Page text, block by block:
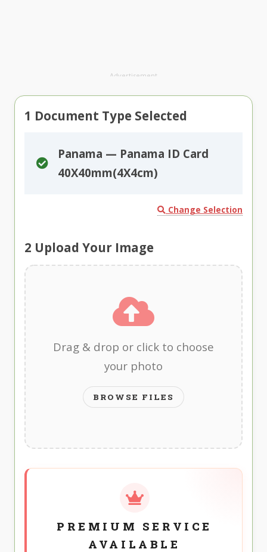
Advertisement
1 Document Type Selected
Panama — Panama ID Card
40X40mm(4X4cm)
Change Selection
2 Upload Your Image
Drag & drop or click to choose
your photo
BROWSE FILES
PREMIUM SERVICE
AVAILABLE